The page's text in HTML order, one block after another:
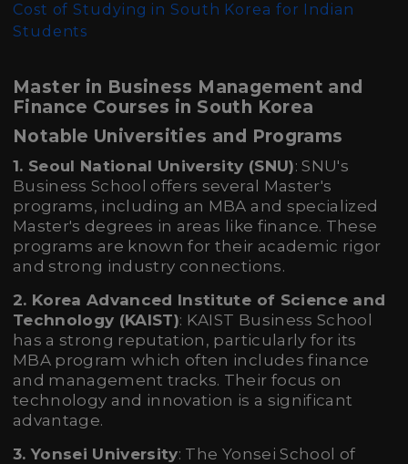
Cost of Studying in South Korea for Indian
Students
Master in Business Management and
Finance Courses in South Korea
Notable Universities and Programs
1. Seoul National University (SNU): SNU's
Business School offers several Master's
programs, including an MBA and specialized
Master's degrees in areas like finance. These
programs are known for their academic rigor
and strong industry connections.
2. Korea Advanced Institute of Science and
Technology (KAIST): KAIST Business School
has a strong reputation, particularly for its
MBA program which often includes finance
and management tracks. Their focus on
technology and innovation is a significant
advantage.
3. Yonsei University: The Yonsei School of